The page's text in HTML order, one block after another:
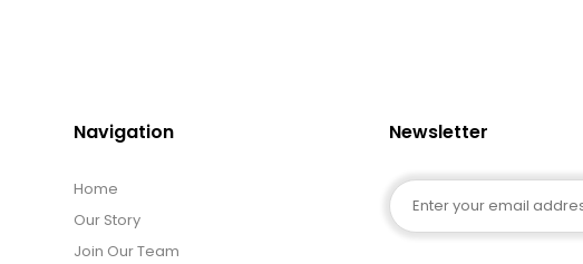
Navigation
Home
Our Story
Join Our Team
Newsletter
Email